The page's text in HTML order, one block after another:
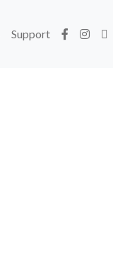
Support